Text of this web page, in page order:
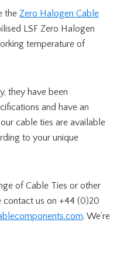
the Zero Halogen Cable
LSF Zero Halogen
temperature of
they have been
and have an
cable ties are available
to your unique
of Cable Ties or other
contact us on +44 (0)20
. We’re